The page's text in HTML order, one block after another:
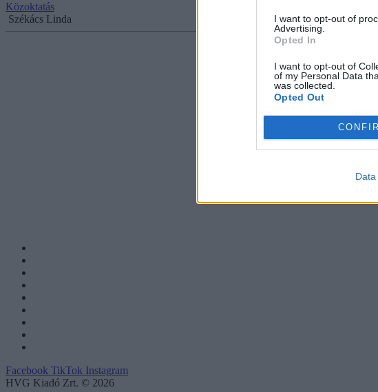
I want to opt-out of
Advertising.
Opted In
I want to opt-out of
of my Personal Data
was collected.
Opted Out
Közoktatás
Székács Linda
Facebook TikTok Instagram
HVG Kiadó Zrt. © 2026